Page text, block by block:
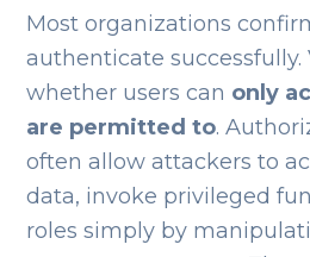
Most organizations
authenticate successfully.
whether users can only
are permitted to.
often allow attackers to
data, invoke privileged
roles simply by